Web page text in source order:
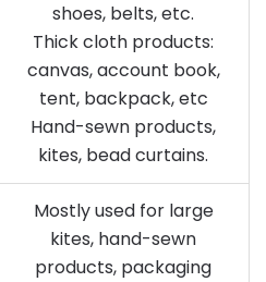
shoes, belts, etc.
Thick cloth products:
canvas, account book,
tent, backpack, etc
Hand-sewn products,
kites, bead curtains.
Mostly used for large
kites, hand-sewn
products, packaging